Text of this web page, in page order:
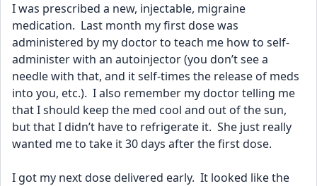
I was prescribed a new, injectable, migraine
medication.  Last month my first dose was
administered by my doctor to teach me how to self-
administer with an autoinjector (you don’t see a
needle with that, and it self-times the release of meds
into you, etc.).  I also remember my doctor telling me
that I should keep the med cool and out of the sun,
but that I didn’t have to refrigerate it.  She just really
wanted me to take it 30 days after the first dose.
I got my next dose delivered early.  It looked like the